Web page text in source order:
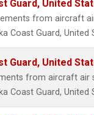
Guard, United
from aircraft
Coast Guard, United
Guard, United
from aircraft air
Coast Guard, United